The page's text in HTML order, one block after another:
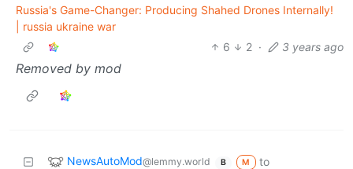
Russia's Game-Changer: Producing Shahed Drones Internally!
| russia ukraine war
6
2 · 3 years ago
Removed by mod
NewsAutoMod@lemmy.world B M
to